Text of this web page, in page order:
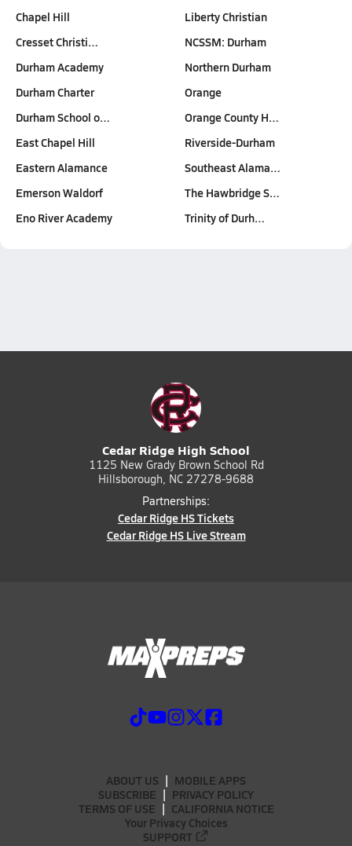
Chapel Hill
Cresset Christi…
Durham Academy
Durham Charter
Durham School o…
East Chapel Hill
Eastern Alamance
Emerson Waldorf
Eno River Academy
Liberty Christian
NCSSM: Durham
Northern Durham
Orange
Orange County H…
Riverside-Durham
Southeast Alama…
The Hawbridge S…
Trinity of Durh…
Cedar Ridge High School
1125 New Grady Brown School Rd
Hillsborough, NC 27278-9688
Partnerships:
Cedar Ridge HS Tickets
Cedar Ridge HS Live Stream
ABOUT US
MOBILE APPS
SUBSCRIBE
PRIVACY POLICY
TERMS OF USE
CALIFORNIA NOTICE
Your Privacy Choices
SUPPORT